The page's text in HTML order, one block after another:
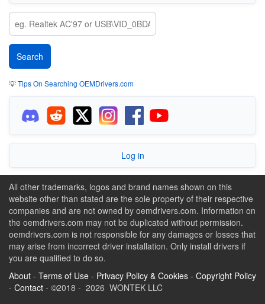
💡Tips On Searching OEMDrivers.com
Log in
All other trademarks, logos and brand names shown on this
website other than stated are the sole property of their respective
companies and are not owned by oemdrivers.com. Information on
the oemdrivers.com may not be duplicated without permission.
oemdrivers.com is not responsible for any damages or losses that
may arise from incorrect driver installation. Only install drivers if
you are qualified to do so.
About - Terms of Use - Privacy Policy & Cookies - Copyright Policy
- Contact - ©2018 - 2026 WONTEK LLC